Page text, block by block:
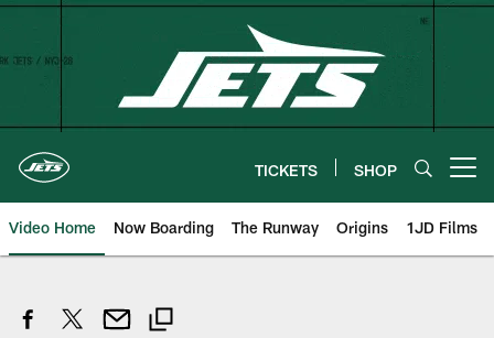
Skip
TICKETS SHOP
Video Home Now Boarding The Runway Origins 1JD Films